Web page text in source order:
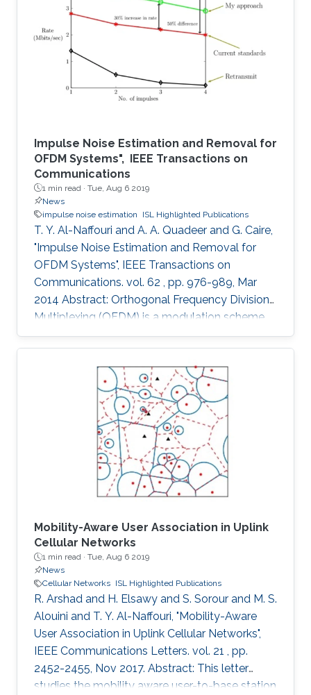
like dirt, salt, ice, and water droplets. Handheld
devices are also subject to blockages from
random finger placement and/or finger prints.
These blockages
Impulse Noise Estimation and Removal for
OFDM Systems", IEEE Transactions on
Communications
1 min read · Tue, Aug 6 2019
News
impulse noise estimation
ISL Highlighted Publications
T. Y. Al-Naffouri and A. A. Quadeer and G. Caire,
"Impulse Noise Estimation and Removal for
OFDM Systems", IEEE Transactions on
Communications. vol. 62 , pp. 976-989, Mar
2014 Abstract: Orthogonal Frequency Division
Multiplexing (OFDM) is a modulation scheme
that is widely used in wired and wireless
communication systems. While OFDM is
ideally suited to deal with frequency selective
channels and AWGN, its performance may be
dramatically impacted by the presence of
impulse noise. In fact, very strong noise
impulses in the time domain might result in the
erasure of whole OFDM blocks of symbols
Mobility-Aware User Association in Uplink
Cellular Networks
1 min read · Tue, Aug 6 2019
News
Cellular Networks ISL Highlighted Publications
R. Arshad and H. Elsawy and S. Sorour and M. S.
Alouini and T. Y. Al-Naffouri, "Mobility-Aware
User Association in Uplink Cellular Networks",
IEEE Communications Letters. vol. 21 , pp.
2452-2455, Nov 2017. Abstract: This letter
studies the mobility aware user-to-base station